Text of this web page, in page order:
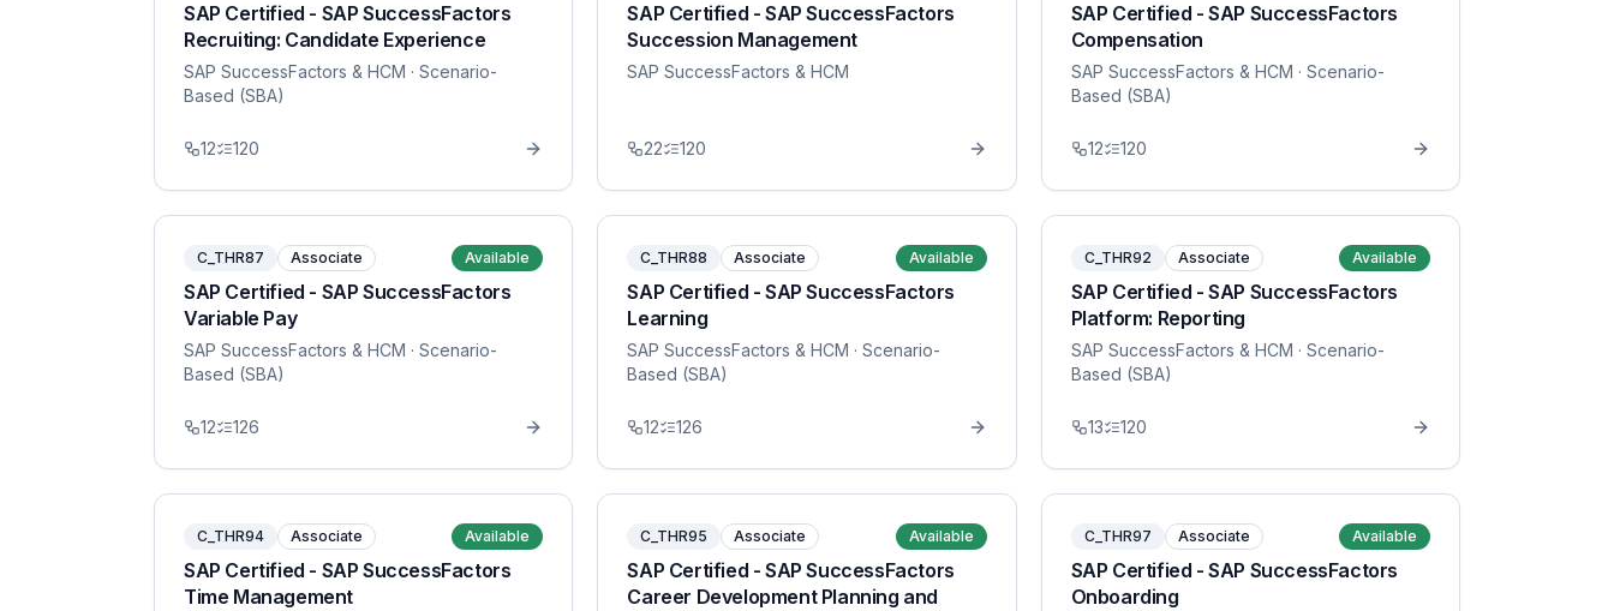
SAP Certified - SAP SuccessFactors
Recruiting: Candidate Experience
SAP SuccessFactors & HCM · Scenario-
Based (SBA)
12 120
SAP Certified - SAP SuccessFactors
Succession Management
SAP SuccessFactors & HCM
22 120
SAP Certified - SAP SuccessFactors
Compensation
SAP SuccessFactors & HCM · Scenario-
Based (SBA)
12 120
C_THR87 Associate Available
SAP Certified - SAP SuccessFactors
Variable Pay
SAP SuccessFactors & HCM · Scenario-
Based (SBA)
12 126
C_THR88 Associate Available
SAP Certified - SAP SuccessFactors
Learning
SAP SuccessFactors & HCM · Scenario-
Based (SBA)
12 126
C_THR92 Associate Available
SAP Certified - SAP SuccessFactors
Platform: Reporting
SAP SuccessFactors & HCM · Scenario-
Based (SBA)
13 120
C_THR94 Associate Available
SAP Certified - SAP SuccessFactors
Time Management
C_THR95 Associate Available
SAP Certified - SAP SuccessFactors
Career Development Planning and
C_THR97 Associate Available
SAP Certified - SAP SuccessFactors
Onboarding